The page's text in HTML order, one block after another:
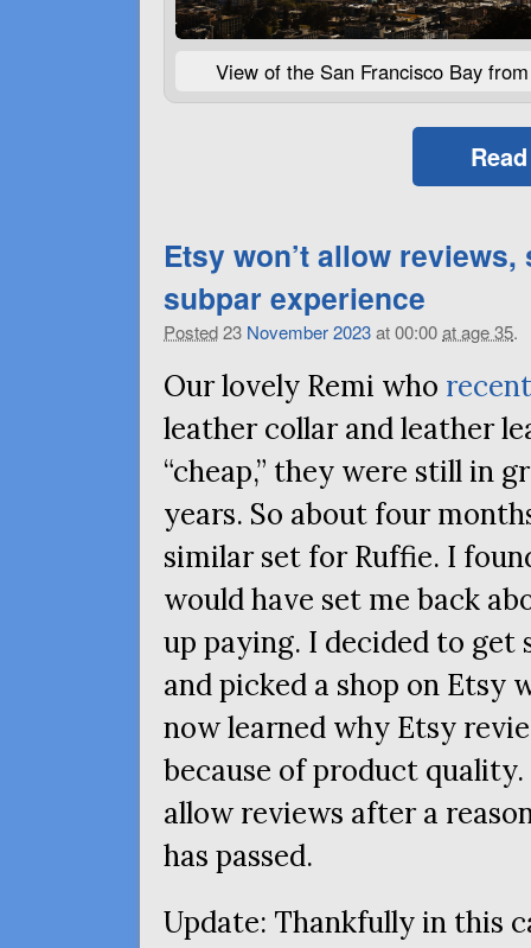
View of the San Francisco Bay
Etsy won’t allow reviews,
subpar experience
Posted23 November2023at 00:00at age 35.
Our lovely Remi who
leather collar and leather
“cheap,” they were still in
years. So about four
similar set for Ruffie. I
would have set me back
up paying. I decided to get
and picked a shop on Etsy
now learned why Etsy
because of product quality.
allow reviews after a
has passed.
Update: Thankfully in this